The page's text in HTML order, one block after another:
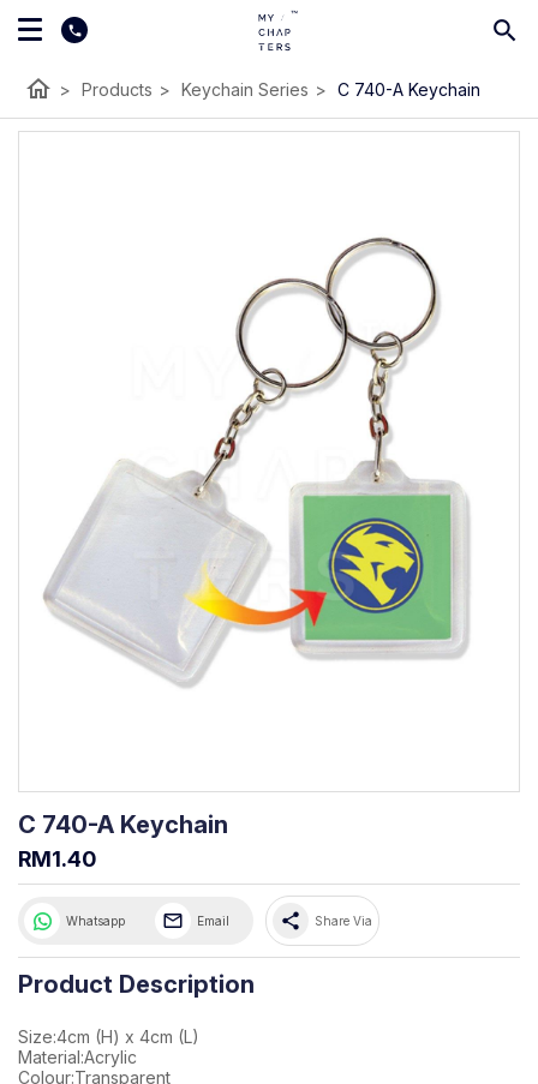
home > Products > Keychain Series > C 740-A Keychain
C 740-A Keychain
RM1.40
Whatsapp Email share Share Via
Product Description
Size:4cm (H) x 4cm (L)
Material:Acrylic
Colour:Transparent